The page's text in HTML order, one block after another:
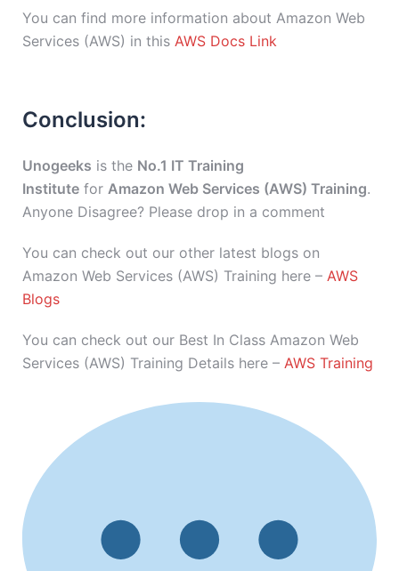
You can find more information about Amazon Web
Services (AWS) in this AWS Docs Link
Conclusion:
Unogeeks is the No.1 IT Training
Institute for Amazon Web Services (AWS) Training.
Anyone Disagree? Please drop in a comment
You can check out our other latest blogs on
Amazon Web Services (AWS) Training here – AWS
Blogs
You can check out our Best In Class Amazon Web
Services (AWS) Training Details here – AWS Training